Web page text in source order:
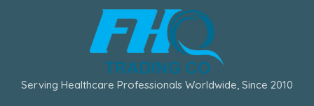
Serving Healthcare Professionals Worldwide, Since 2010